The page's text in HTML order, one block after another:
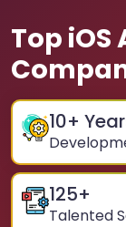
Top
10+
125+
Talented